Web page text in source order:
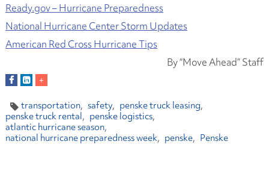
Ready.gov – Hurricane Preparedness
National Hurricane Center Storm Updates
American Red Cross Hurricane Tips
By “Move Ahead” Staff
transportation safety
penske truck leasing
penske truck rental
penske logistics
atlantic hurricane season
national hurricane preparedness week
penske Penske